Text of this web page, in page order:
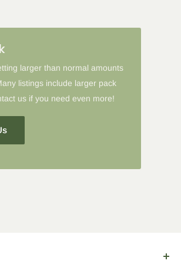
to products with the tier discount, our
discount and cancel the lesser.
larger than normal amounts
listings include larger pack
us if you need even more!